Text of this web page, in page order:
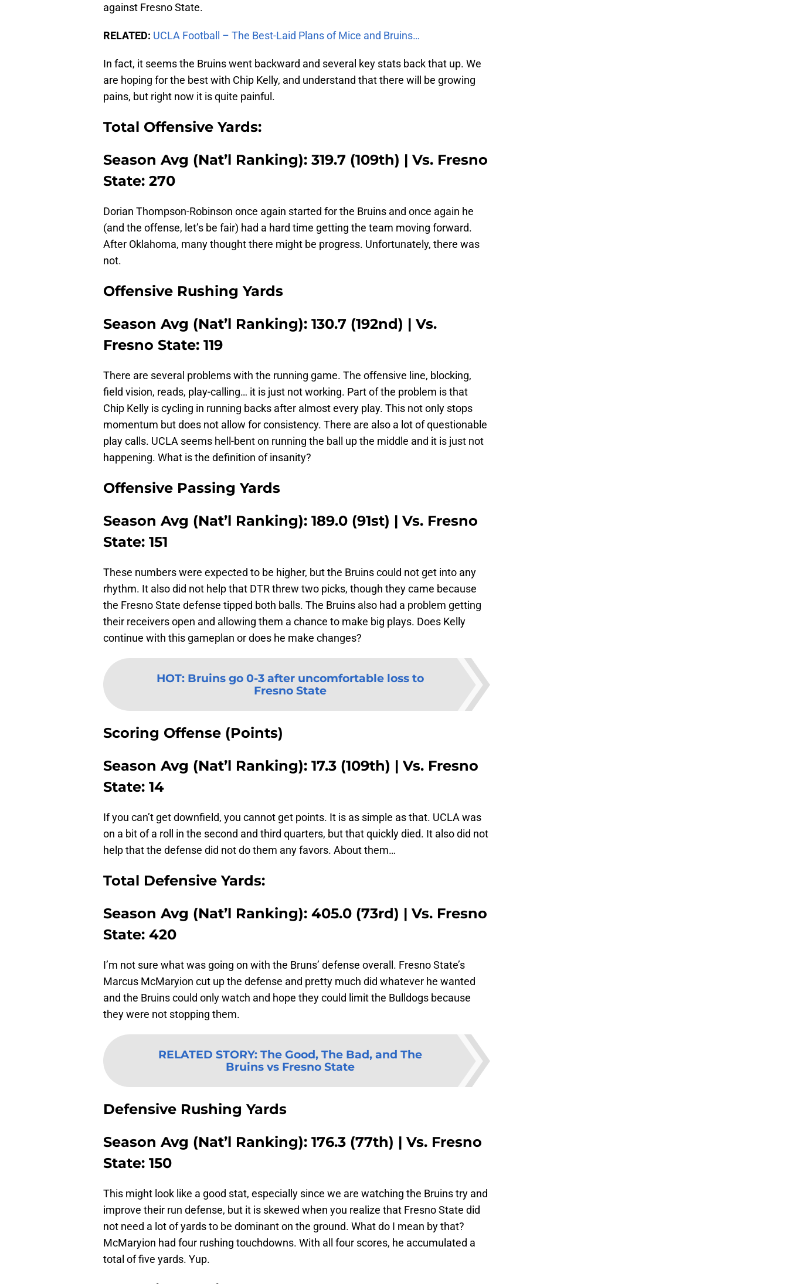
against Fresno State.
RELATED: UCLA Football – The Best-Laid Plans of Mice and Bruins…
In fact, it seems the Bruins went backward and several key stats back that up. We
are hoping for the best with Chip Kelly, and understand that there will be growing
pains, but right now it is quite painful.
Total Offensive Yards:
Season Avg (Nat’l Ranking): 319.7 (109th) | Vs. Fresno
State: 270
Dorian Thompson-Robinson once again started for the Bruins and once again he
(and the offense, let’s be fair) had a hard time getting the team moving forward.
After Oklahoma, many thought there might be progress. Unfortunately, there was
not.
Offensive Rushing Yards
Season Avg (Nat’l Ranking): 130.7 (192nd) | Vs.
Fresno State: 119
There are several problems with the running game. The offensive line, blocking,
field vision, reads, play-calling… it is just not working. Part of the problem is that
Chip Kelly is cycling in running backs after almost every play. This not only stops
momentum but does not allow for consistency. There are also a lot of questionable
play calls. UCLA seems hell-bent on running the ball up the middle and it is just not
happening. What is the definition of insanity?
Offensive Passing Yards
Season Avg (Nat’l Ranking): 189.0 (91st) | Vs. Fresno
State: 151
These numbers were expected to be higher, but the Bruins could not get into any
rhythm. It also did not help that DTR threw two picks, though they came because
the Fresno State defense tipped both balls. The Bruins also had a problem getting
their receivers open and allowing them a chance to make big plays. Does Kelly
continue with this gameplan or does he make changes?
HOT: Bruins go 0-3 after uncomfortable loss to
Fresno State
Scoring Offense (Points)
Season Avg (Nat’l Ranking): 17.3 (109th) | Vs. Fresno
State: 14
If you can’t get downfield, you cannot get points. It is as simple as that. UCLA was
on a bit of a roll in the second and third quarters, but that quickly died. It also did not
help that the defense did not do them any favors. About them…
Total Defensive Yards:
Season Avg (Nat’l Ranking): 405.0 (73rd) | Vs. Fresno
State: 420
I’m not sure what was going on with the Bruns’ defense overall. Fresno State’s
Marcus McMaryion cut up the defense and pretty much did whatever he wanted
and the Bruins could only watch and hope they could limit the Bulldogs because
they were not stopping them.
RELATED STORY: The Good, The Bad, and The
Bruins vs Fresno State
Defensive Rushing Yards
Season Avg (Nat’l Ranking): 176.3 (77th) | Vs. Fresno
State: 150
This might look like a good stat, especially since we are watching the Bruins try and
improve their run defense, but it is skewed when you realize that Fresno State did
not need a lot of yards to be dominant on the ground. What do I mean by that?
McMaryion had four rushing touchdowns. With all four scores, he accumulated a
total of five yards. Yup.